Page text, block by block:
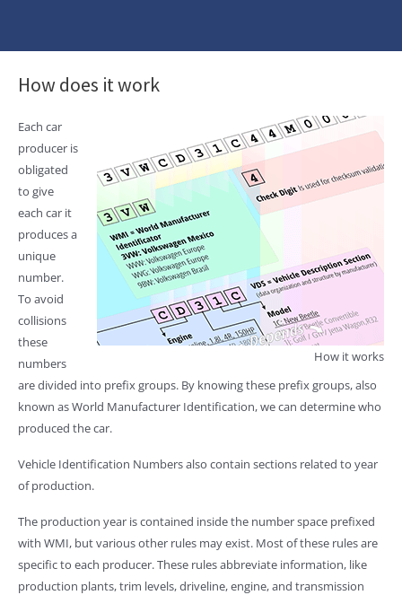
How does it work
How it works
Each car
producer is
obligated
to give
each car it
produces a
unique
number.
To avoid
collisions
these
numbers
are divided into prefix groups. By knowing these prefix groups, also
known as World Manufacturer Identification, we can determine who
produced the car.
Vehicle Identification Numbers also contain sections related to year
of production.
The production year is contained inside the number space prefixed
with WMI, but various other rules may exist. Most of these rules are
specific to each producer. These rules abbreviate information, like
production plants, trim levels, driveline, engine, and transmission